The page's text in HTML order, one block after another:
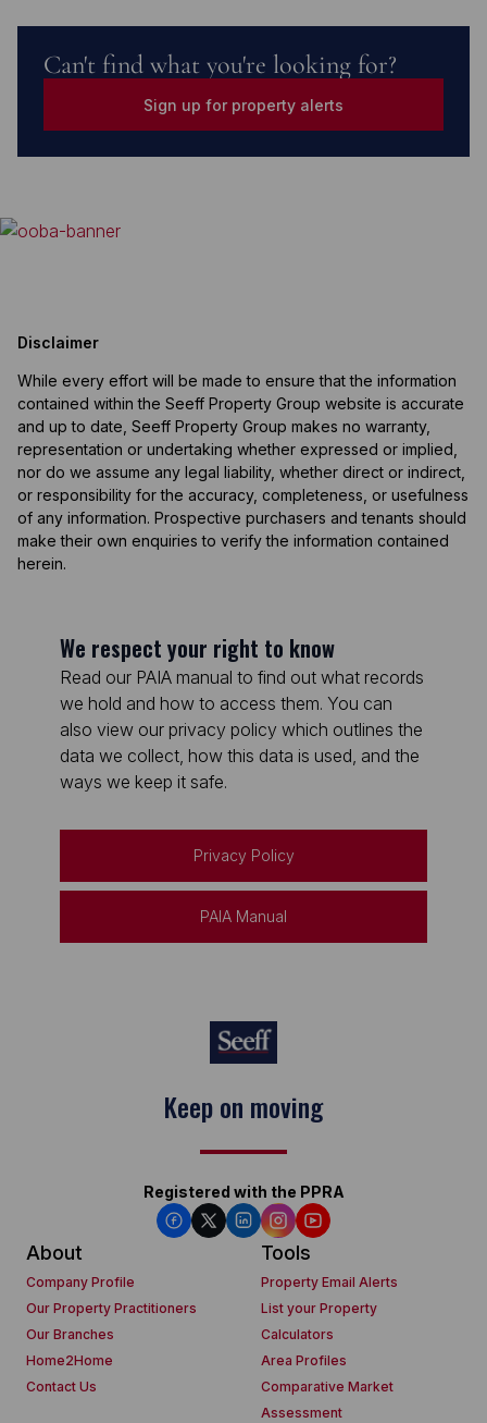
Can't find what you're looking for?
Sign up for property alerts
Disclaimer
While every effort will be made to ensure that the information
contained within the Seeff Property Group website is accurate
and up to date, Seeff Property Group makes no warranty,
representation or undertaking whether expressed or implied,
nor do we assume any legal liability, whether direct or indirect,
or responsibility for the accuracy, completeness, or usefulness
of any information. Prospective purchasers and tenants should
make their own enquiries to verify the information contained
herein.
We respect your right to know
Read our PAIA manual to find out what records
we hold and how to access them. You can
also view our privacy policy which outlines the
data we collect, how this data is used, and the
ways we keep it safe.
Privacy Policy
PAIA Manual
Keep on moving
Registered with the PPRA
About
Company Profile
Our Property Practitioners
Our Branches
Home2Home
Contact Us
Tools
Property Email Alerts
List your Property
Calculators
Area Profiles
Comparative Market
Assessment